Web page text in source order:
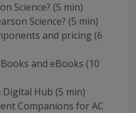
Science? (5 min)
Science? (5 min)
and pricing (6
and eBooks (10
Hub (5 min)
Companions for AC